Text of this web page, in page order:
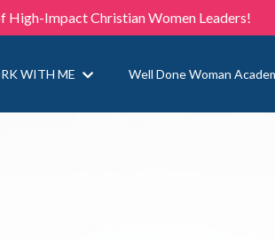
Impact Christian Women Leaders!
WITH ME Well Done Woman